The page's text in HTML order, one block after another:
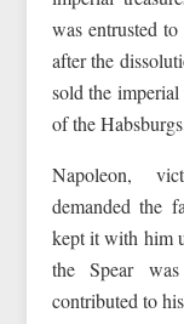
was entrusted
after the
sold the
of the
Napoleon,
demanded the
kept it with him
the Spear
contributed to